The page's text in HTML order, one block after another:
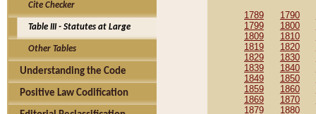
Cite Checker
Table III - Statutes at Large
Other Tables
Understanding the Code
Positive Law Codification
1789 1790
1799
1800
1809
1810
1819
1820
1829
1830
1839
1840
1849
1850
1859
1860
1869
1870
1879
1880